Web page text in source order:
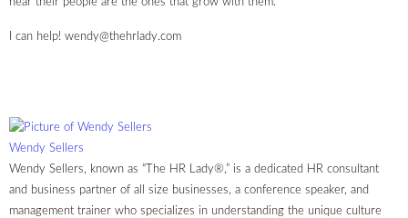
I can help! wendy@thehrlady.com
Wendy Sellers
Wendy Sellers, known as “The HR Lady®,” is a dedicated HR consultant
and business partner of all size businesses, a conference speaker, and
management trainer who specializes in understanding the unique culture